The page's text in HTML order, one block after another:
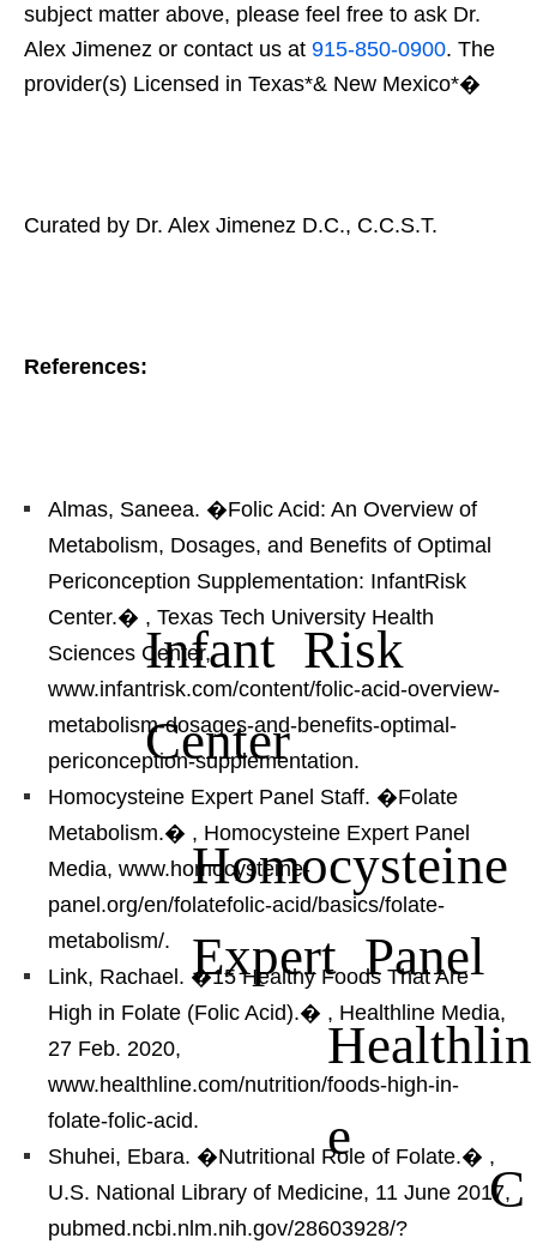
subject matter above, please feel free to ask Dr.
Alex Jimenez or contact us at 915-850-0900. The
provider(s) Licensed in Texas*& New Mexico*�
Curated by Dr. Alex Jimenez D.C., C.C.S.T.
References:
Almas, Saneea. �Folic Acid: An Overview of
Metabolism, Dosages, and Benefits of Optimal
Periconception Supplementation: InfantRisk
Center.� Infant Risk
Center
, Texas Tech University Health
Sciences Center,
www.infantrisk.com/content/folic-acid-overview-
metabolism-dosages-and-benefits-optimal-
periconception-supplementation.
Homocysteine Expert Panel Staff. �Folate
Metabolism.� Homocysteine
Expert Panel
, Homocysteine Expert Panel
Media, www.homocysteine-
panel.org/en/folatefolic-acid/basics/folate-
metabolism/.
Link, Rachael. �15 Healthy Foods That Are
High in Folate (Folic Acid).� Healthlin
e
, Healthline Media,
27 Feb. 2020,
www.healthline.com/nutrition/foods-high-in-
folate-folic-acid.
Shuhei, Ebara. �Nutritional Role of Folate.� C
,
U.S. National Library of Medicine, 11 June 2017,
pubmed.ncbi.nlm.nih.gov/28603928/?